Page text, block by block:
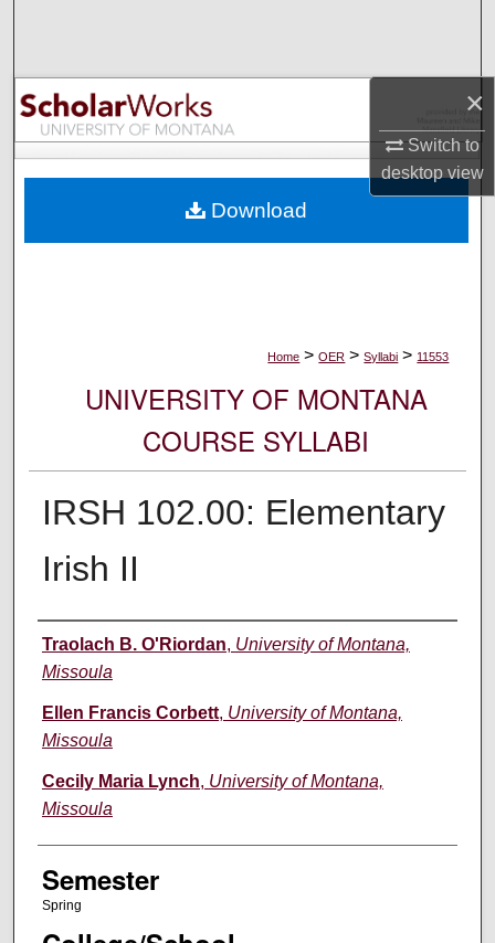
×
Switch to
desktopview
Browse Collections
My Account
Digital Commons Network™
Home > OER > Syllabi > 11553
UNIVERSITY OF MONTANA
COURSE SYLLABI
IRSH 102.00: Elementary
Irish II
Instructor
Traolach B. O'Riordan, University of Montana,
Missoula
Ellen Francis Corbett, University of Montana,
Missoula
Cecily Maria Lynch, University of Montana,
Missoula
Semester
Spring
Download